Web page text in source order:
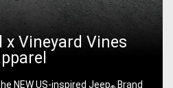
x Vineyard Vines
NEW US-inspired Jeep Brand